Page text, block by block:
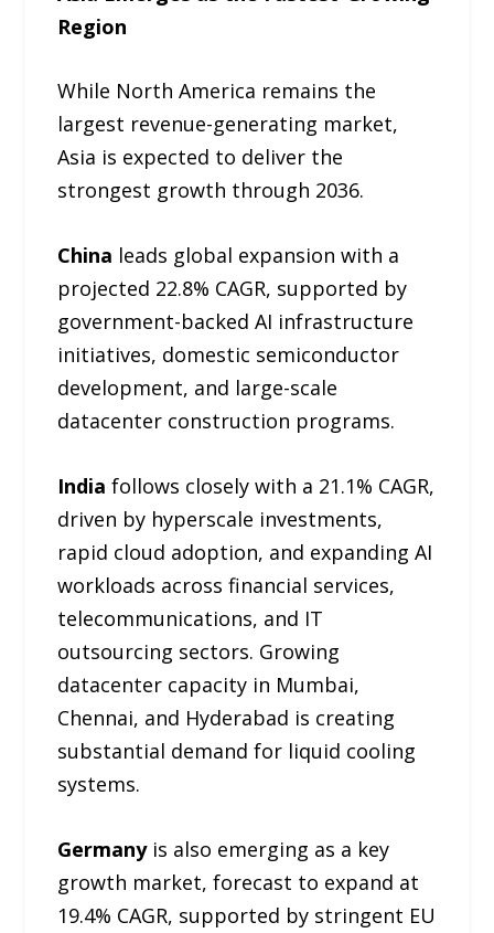
Region
While North America remains the
largest revenue-generating market,
Asia is expected to deliver the
strongest growth through 2036.
China leads global expansion with a
projected 22.8% CAGR, supported by
government-backed AI infrastructure
initiatives, domestic semiconductor
development, and large-scale
datacenter construction programs.
Indiafollows closely with a 21.1% CAGR,
driven by hyperscale investments,
rapid cloud adoption, and expanding AI
workloads across financial services,
telecommunications, and IT
outsourcing sectors. Growing
datacenter capacity in Mumbai,
Chennai, and Hyderabad is creating
substantial demand for liquid cooling
systems.
Germany is also emerging as a key
growth market, forecast to expand at
19.4% CAGR, supported by stringent EU